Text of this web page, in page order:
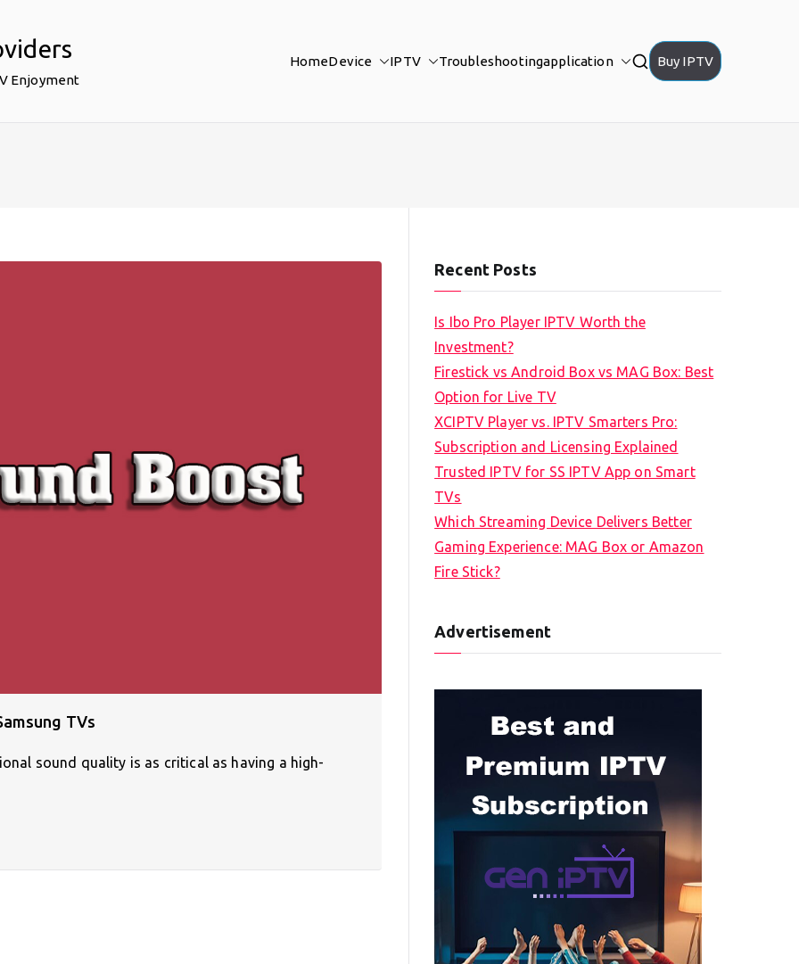
Enjoyment
HomeDevice IPTV Troubleshootingapplication Buy IPTV
TVs
sound quality is as critical as having a high-
Recent Posts
Is Ibo Pro Player IPTV Worth the
Investment?
Firestick vs Android Box vs MAG Box: Best
Option for Live TV
XCIPTV Player vs. IPTV Smarters Pro:
Subscription and Licensing Explained
Trusted IPTV for SS IPTV App on Smart
TVs
Which Streaming Device Delivers Better
Gaming Experience: MAG Box or Amazon
Fire Stick?
Advertisement